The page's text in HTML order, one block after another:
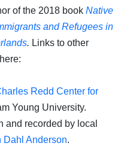
of the 2018 book Native
and Refugees in
. Links to other
Redd Center for
Young University.
and recorded by local
Dahl Anderson.